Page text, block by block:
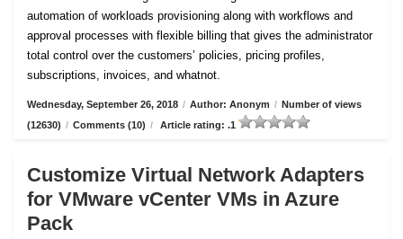
automation of workloads provisioning along with workflows and
approval processes with flexible billing that gives the administrator
total control over the customers’ policies, pricing profiles,
subscriptions, invoices, and whatnot.
Wednesday, September 26, 2018 / Author: Anonym / Number of views
(12630) / Comments (10) / Article rating: .1
Customize Virtual Network Adapters
for VMware vCenter VMs in Azure
Pack